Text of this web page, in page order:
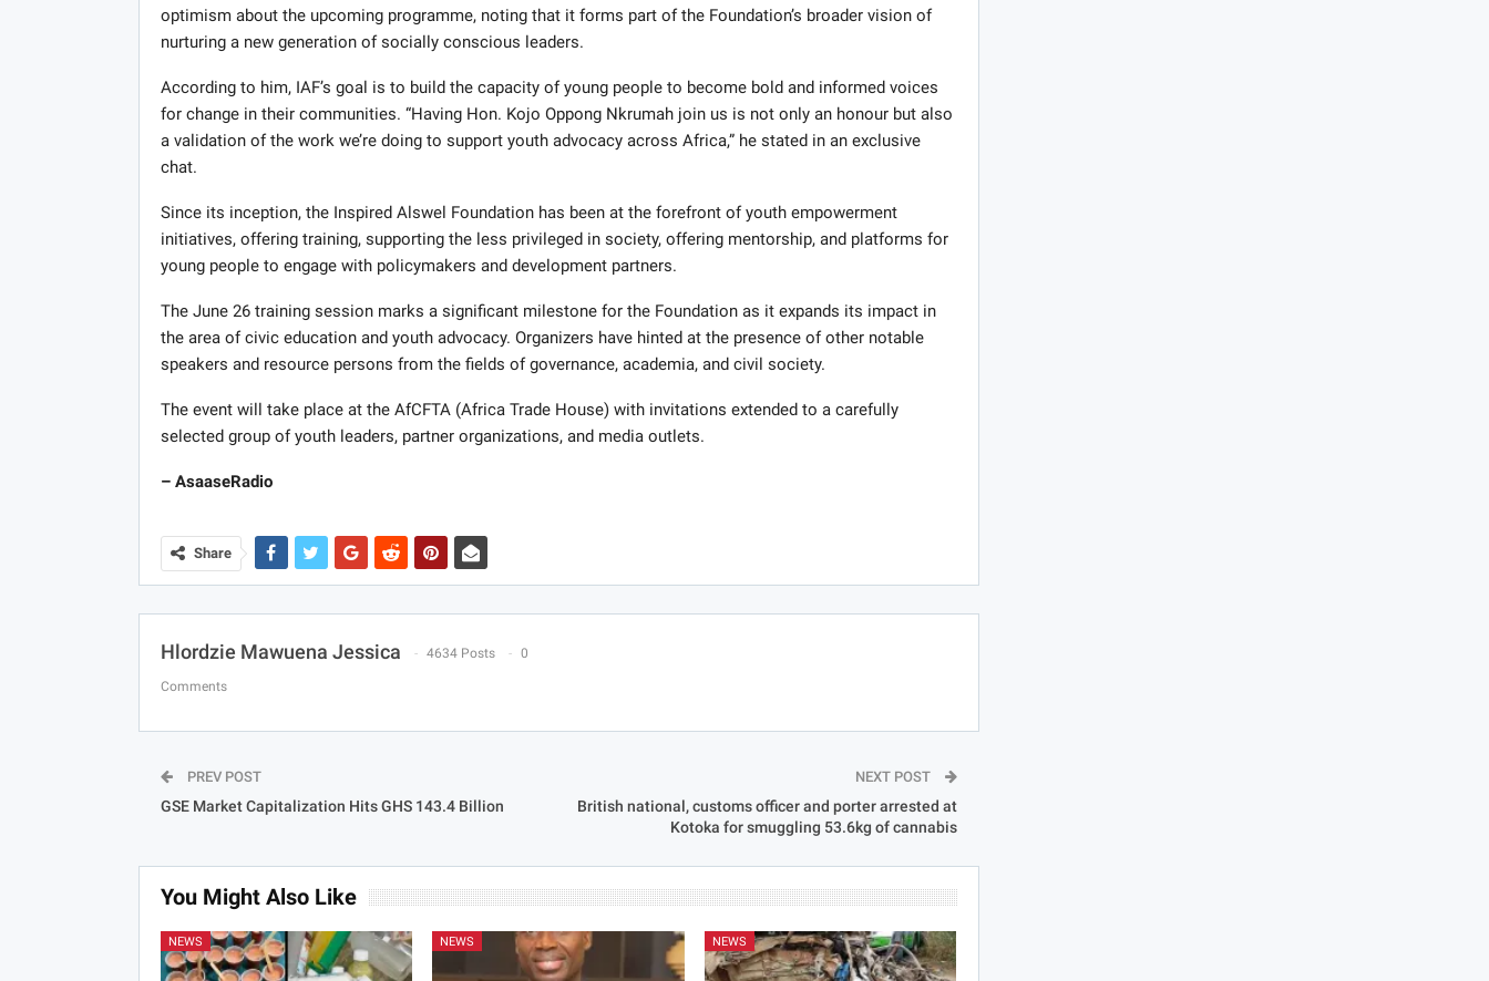
optimism about the upcoming programme, noting that it forms part of the Foundation’s broader vision of
nurturing a new generation of socially conscious leaders.
According to him, IAF’s goal is to build the capacity of young people to become bold and informed voices
for change in their communities. “Having Hon. Kojo Oppong Nkrumah join us is not only an honour but also
a validation of the work we’re doing to support youth advocacy across Africa,” he stated in an exclusive
chat.
Since its inception, the Inspired Alswel Foundation has been at the forefront of youth empowerment
initiatives, offering training, supporting the less privileged in society, offering mentorship, and platforms for
young people to engage with policymakers and development partners.
The June 26 training session marks a significant milestone for the Foundation as it expands its impact in
the area of civic education and youth advocacy. Organizers have hinted at the presence of other notable
speakers and resource persons from the fields of governance, academia, and civil society.
The event will take place at the AfCFTA (Africa Trade House) with invitations extended to a carefully
selected group of youth leaders, partner organizations, and media outlets.
– AsaaseRadio
Share
Hlordzie Mawuena Jessica 4634 Posts 0
Comments
PREV POST
GSE Market Capitalization Hits GHS 143.4 Billion
NEXT POST
British national, customs officer and porter arrested at
Kotoka for smuggling 53.6kg of cannabis
You Might Also Like
NEWS NEWS NEWS